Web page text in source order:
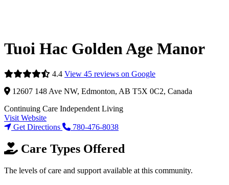
Tuoi Hac Golden Age Manor
4.4 View 45 reviews on Google
12607 148 Ave NW, Edmonton, AB T5X 0C2, Canada
Continuing Care Independent Living
Visit Website
Get Directions
780-476-8038
Care Types Offered
The levels of care and support available at this community.